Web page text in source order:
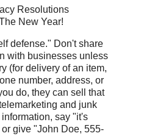
Resolutions
New Year!
defense." Don't share
with businesses unless
(for delivery of an item,
number, address, or
do, they can sell that
and junk
say "it's
give "John Doe, 555-